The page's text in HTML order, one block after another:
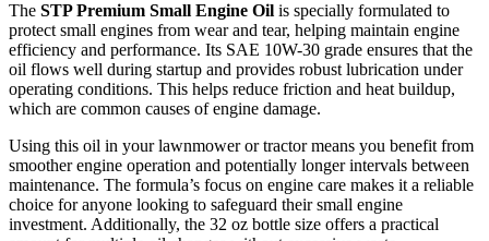
The STP Premium Small Engine Oil is specially formulated to
protect small engines from wear and tear, helping maintain engine
efficiency and performance. Its SAE 10W-30 grade ensures that the
oil flows well during startup and provides robust lubrication under
operating conditions. This helps reduce friction and heat buildup,
which are common causes of engine damage.
Using this oil in your lawnmower or tractor means you benefit from
smoother engine operation and potentially longer intervals between
maintenance. The formula’s focus on engine care makes it a reliable
choice for anyone looking to safeguard their small engine
investment. Additionally, the 32 oz bottle size offers a practical